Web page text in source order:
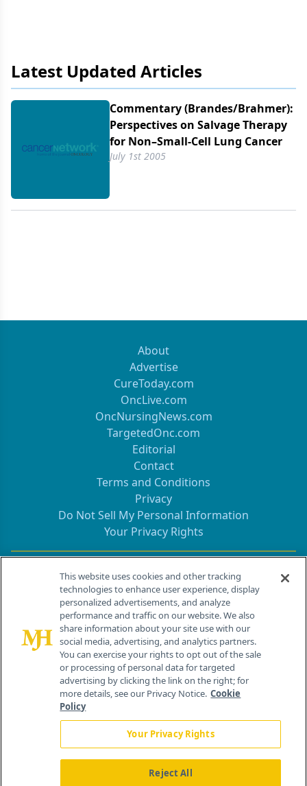
are platinum-based combinationchemotherapy
schedules. Giventhat most patients will experience
diseaseprogression despite their initialtreatment,
they may be eligible for second-line chemotherapy,
provided theyhave an acceptable performance
status.
Latest Updated Articles
Commentary (Brandes/​Brahmer):
Perspectives on Salvage Therapy
for Non–Small-Cell Lung Cancer
July 1st 2005
About
Advertise
CureToday.com
OncLive.com
OncNursingNews.com
TargetedOnc.com
Editorial
Contact
Terms and Conditions
Privacy
Do Not Sell My Personal Information
Your Privacy Rights
Contact Info
259 Prospect Plains Rd, Bldg H
Cranbury, NJ 08512
This website uses cookies and other tracking
technologies to enhance user experience, display
personalized advertisements, and analyze
performance and traffic on our website. We also
share information about your site use with our
social media, advertising, and analytics partners.
You can exercise your rights to opt out of the sale
or processing of personal data for targeted
advertising by clicking the link on the right; for
more details, see our Privacy Notice. Cookie
Policy
Your Privacy Rights
Reject All